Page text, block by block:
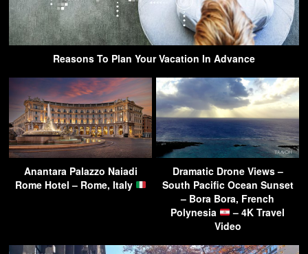
Reasons To Plan Your Vacation In Advance
Anantara Palazzo Naiadi
Rome Hotel – Rome, Italy
Dramatic Drone Views –
South Pacific Ocean Sunset
– Bora Bora, French
Polynesia
– 4K Travel
Video